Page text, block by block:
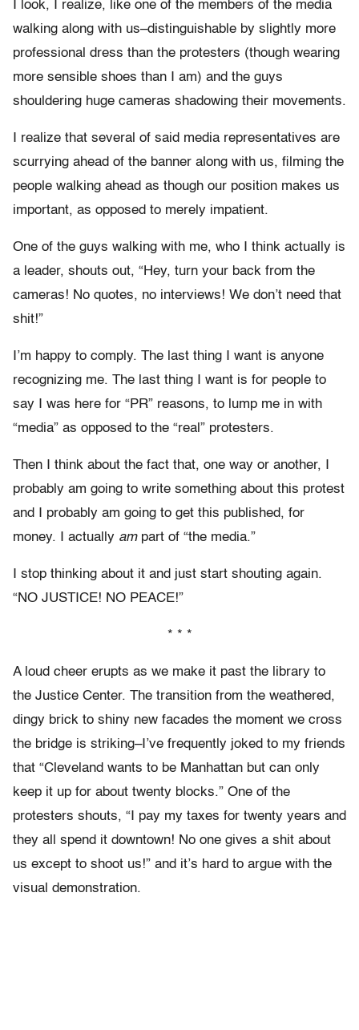
I look, I realize, like one of the members of the media
walking along with us–distinguishable by slightly more
professional dress than the protesters (though wearing
more sensible shoes than I am) and the guys
shouldering huge cameras shadowing their movements.
I realize that several of said media representatives are
scurrying ahead of the banner along with us, filming the
people walking ahead as though our position makes us
important, as opposed to merely impatient.
One of the guys walking with me, who I think actually is
a leader, shouts out, “Hey, turn your back from the
cameras! No quotes, no interviews! We don’t need that
shit!”
I’m happy to comply. The last thing I want is anyone
recognizing me. The last thing I want is for people to
say I was here for “PR” reasons, to lump me in with
“media” as opposed to the “real” protesters.
Then I think about the fact that, one way or another, I
probably am going to write something about this protest
and I probably am going to get this published, for
money. I actually ampart of “the media.”
I stop thinking about it and just start shouting again.
“NO JUSTICE! NO PEACE!”
* * *
A loud cheer erupts as we make it past the library to
the Justice Center. The transition from the weathered,
dingy brick to shiny new facades the moment we cross
the bridge is striking–I’ve frequently joked to my friends
that “Cleveland wants to be Manhattan but can only
keep it up for about twenty blocks.” One of the
protesters shouts, “I pay my taxes for twenty years and
they all spend it downtown! No one gives a shit about
us except to shoot us!” and it’s hard to argue with the
visual demonstration.